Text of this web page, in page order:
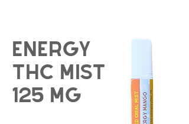
energy
THC Mist
125 mg